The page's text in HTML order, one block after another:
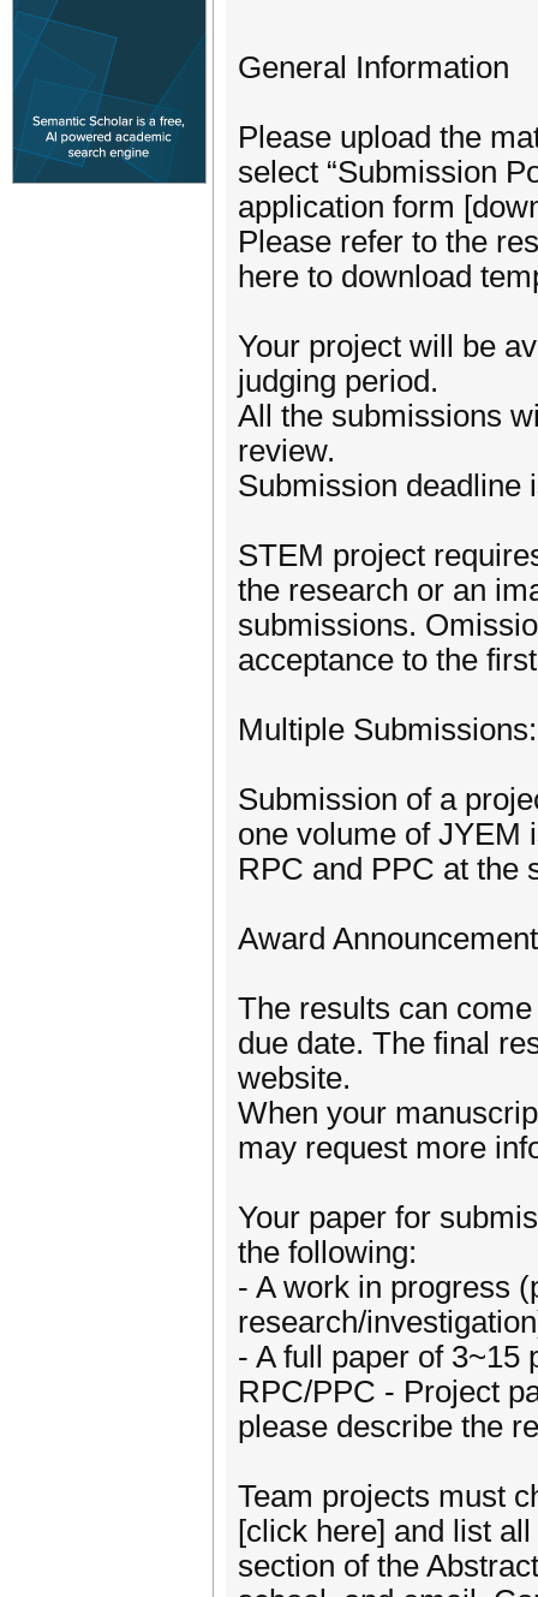
General Information
Please upload the
select “Submission
application form
Please refer to the
here to download
Your project will be
judging period.
All the submissions
review.
Submission deadline
STEM project
the research or an
submissions.
acceptance to the
Multiple Submissions:
Submission of a
one volume of JYEM
RPC and PPC at the
Award
The results can
due date. The final
website.
When your
may request more
Your paper for
the following:
- A work in progress
research/
- A full paper of 3~15
RPC/PPC - Project
please describe the
Team projects must
[click here] and list
section of the